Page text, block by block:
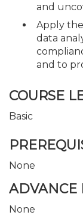
and
Apply
data
and to
COURSE
Basic
None
ADVANCE
None